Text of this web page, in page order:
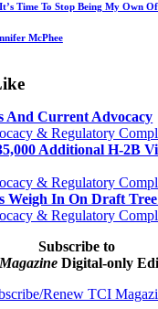
Time To Stop Being My Own
McPhee
And Current Advocacy
& Regulatory
Additional H-2B
& Regulatory
Weigh In On Draft
& Regulatory
Subscribe to
Digital-only
Renew TCI